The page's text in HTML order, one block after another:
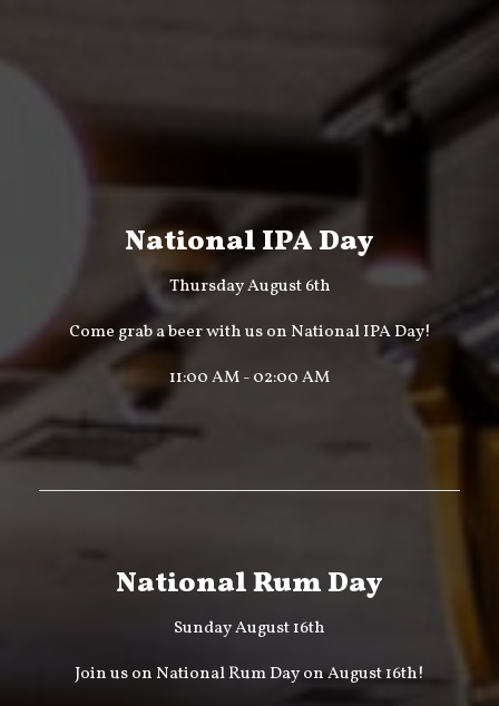
National IPA Day
Thursday August 6th
Come grab a beer with us on National IPA Day!
11:00 AM - 02:00 AM
National Rum Day
Sunday August 16th
Join us on National Rum Day on August 16th!